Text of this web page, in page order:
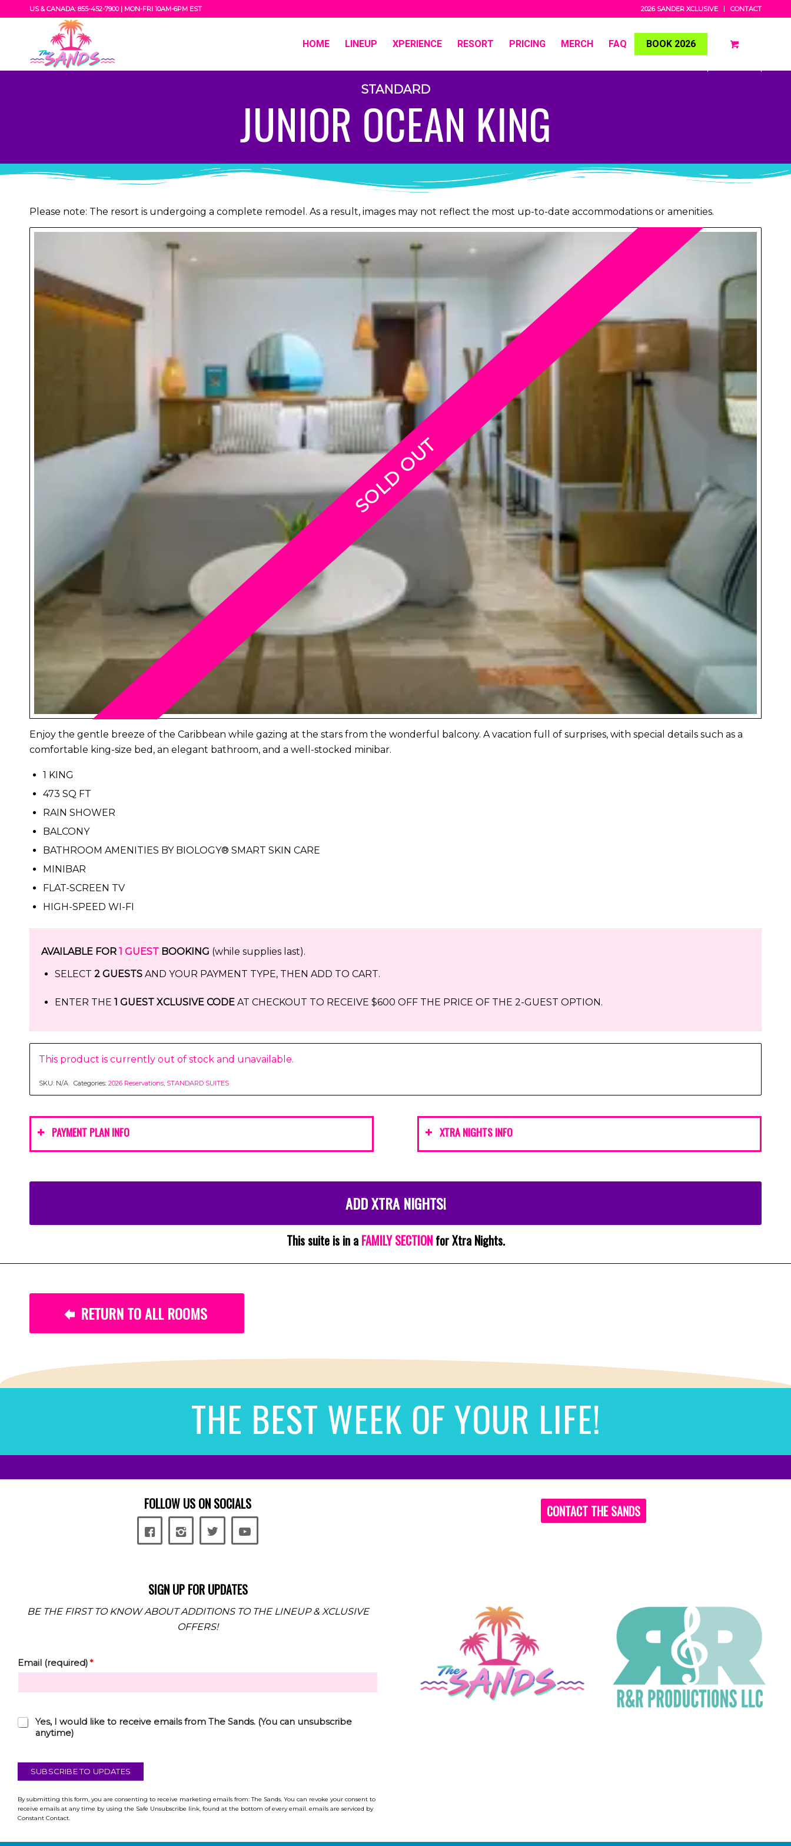
2026 SANDER XCLUSIVE CONTACT
US & CANADA: 855-452-7900 | MON-FRI 10AM-6PM EST
HOME LINEUP XPERIENCE RESORT PRICING MERCH FAQ BOOK 2026
STANDARD
JUNIOR OCEAN KING
Please note: The resort is undergoing a complete remodel. As a result, images may not reflect the most up-to-date accommodations or amenities.
Enjoy the gentle breeze of the Caribbean while gazing at the stars from the wonderful balcony. A vacation full of surprises, with special details such as a
comfortable king-size bed, an elegant bathroom, and a well-stocked minibar.
1 KING
473 SQ FT
RAIN SHOWER
BALCONY
BATHROOM AMENITIES BY BIOLOGY® SMART SKIN CARE
MINIBAR
FLAT-SCREEN TV
HIGH-SPEED WI-FI
AVAILABLE FOR 1 GUEST BOOKING (while supplies last).
SELECT 2 GUESTS AND YOUR PAYMENT TYPE, THEN ADD TO CART.
ENTER THE 1 GUEST XCLUSIVE CODE AT CHECKOUT TO RECEIVE $600 OFF THE PRICE OF THE 2-GUEST OPTION.
This product is currently out of stock and unavailable.
SKU: N/A Categories: 2026 Reservations, STANDARD SUITES
PAYMENT PLAN INFO XTRA NIGHTS INFO
ADD XTRA NIGHTS!
This suite is in a FAMILY SECTIONfor Xtra Nights.
RETURN TO ALL ROOMS
THE BEST WEEK OF YOUR LIFE!
FOLLOW US ON SOCIALS CONTACT THE SANDS
SIGN UP FOR UPDATES
BE THE FIRST TO KNOW ABOUT ADDITIONS TO THE LINEUP & XCLUSIVE
OFFERS!
Email (required) *
C
h
k
b
x
*
Yes, I would like to receive emails from The Sands. (You can unsubscribe
anytime)
SUBSCRIBE TO UPDATES
By submitting this form, you are consenting to receive marketing emails from: The Sands. You can revoke your consent to
receive emails at any time by using the Safe Unsubscribe link, found at the bottom of every email. emails are serviced by
Constant Contact.